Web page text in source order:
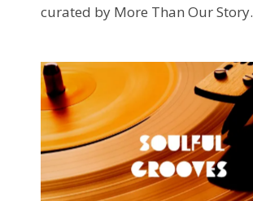
curated by More Than Our Story.